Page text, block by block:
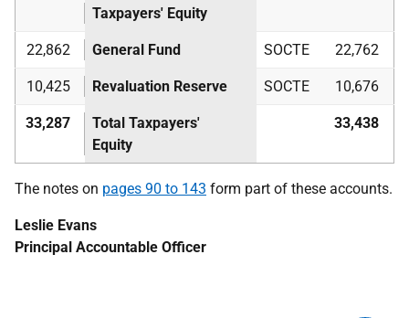
Taxpayers' Equity
22,862 General Fund SOCTE 22,762
10,425 Revaluation Reserve SOCTE 10,676
33,287
Total Taxpayers'
Equity
33,438
The notes on pages 90 to 143 form part of these accounts.
Leslie Evans
Principal Accountable Officer